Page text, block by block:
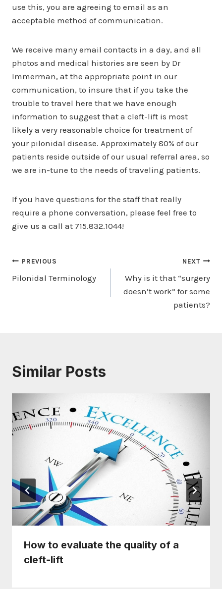
use this, you are agreeing to email as an
acceptable method of communication.
We receive many email contacts in a day, and all
photos and medical histories are seen by Dr
Immerman, at the appropriate point in our
communication, to insure that if you take the
trouble to travel here that we have enough
information to suggest that a cleft-lift is most
likely a very reasonable choice for treatment of
your pilonidal disease. Approximately 80% of our
patients reside outside of our usual referral area, so
we are in-tune to the needs of traveling patients.
If you have questions for the staff that really
require a phone conversation, please feel free to
give us a call at 715.832.1044!
Post
navigation
PREVIOUS
Pilonidal Terminology
NEXT
Why is it that “surgery
doesn’t work” for some
patients?
Similar Posts
How to evaluate the quality of a
cleft-lift